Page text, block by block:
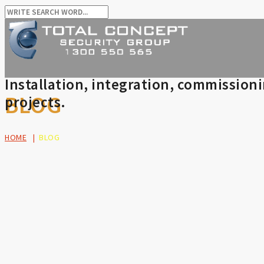
Installation, integration,
projects.
BLOG
HOME | BLOG